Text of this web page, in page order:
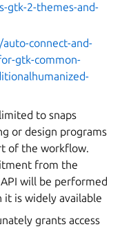
gtk-2-themes-and-
connect-and-
gtk-common-
to snaps
or design programs
of the workflow.
from the
will be performed
it is widely available
grants access